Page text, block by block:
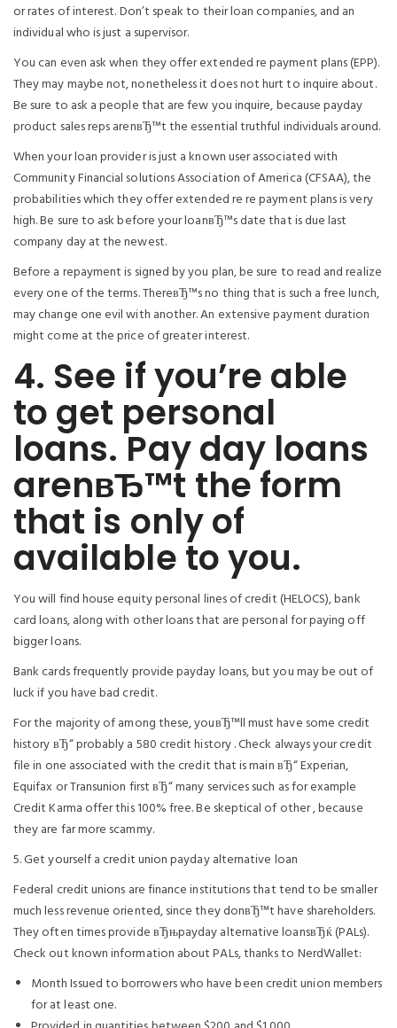
or rates of interest. Don’t speak to their loan companies, and an
individual who is just a supervisor.
You can even ask when they offer extended re payment plans (EPP).
They may maybe not, nonetheless it does not hurt to inquire about.
Be sure to ask a people that are few you inquire, because payday
product sales reps arenвЂ™t the essential truthful individuals around.
When your loan provider is just a known user associated with
Community Financial solutions Association of America (CFSAA), the
probabilities which they offer extended re re payment plans is very
high. Be sure to ask before your loanвЂ™s date that is due last
company day at the newest.
Before a repayment is signed by you plan, be sure to read and realize
every one of the terms. ThereвЂ™s no thing that is such a free lunch,
may change one evil with another. An extensive payment duration
might come at the price of greater interest.
4. See if you’re able
to get personal
loans. Pay day loans
arenвЂ™t the form
that is only of
available to you.
You will find house equity personal lines of credit (HELOCS), bank
card loans, along with other loans that are personal for paying off
bigger loans.
Bank cards frequently provide payday loans, but you may be out of
luck if you have bad credit.
For the majority of among these, youвЂ™ll must have some credit
history вЂ“ probably a 580 credit history . Check always your credit
file in one associated with the credit that is main вЂ“ Experian,
Equifax or Transunion first вЂ“ many services such as for example
Credit Karma offer this 100% free. Be skeptical of other , because
they are far more scammy.
5. Get yourself a credit union payday alternative loan
Federal credit unions are finance institutions that tend to be smaller
much less revenue oriented, since they donвЂ™t have shareholders.
They often times provide вЂњpayday alternative loansвЂќ (PALs).
Check out known information about PALs, thanks to NerdWallet:
Month Issued to borrowers who have been credit union members
for at least one.